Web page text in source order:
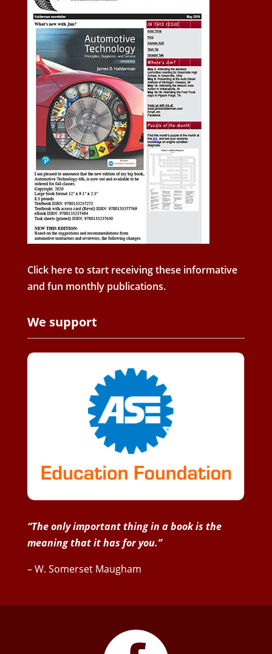
Click here to start receiving these informative
and fun monthly publications.
We support
“The only important thing in a book is the
meaning that it has for you.”
– W. Somerset Maugham